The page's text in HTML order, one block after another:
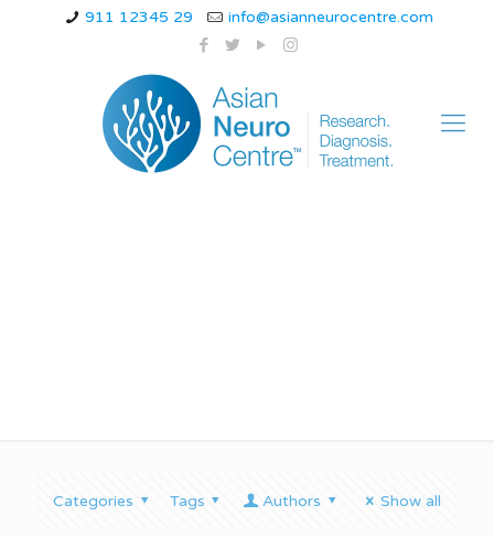
911 12345 29 info@asianneurocentre.com
Categories Tags Authors Show all